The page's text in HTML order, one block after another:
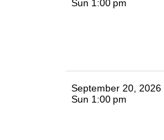
Sun 1:00 pm
September 20, 2026
Sun 1:00 pm